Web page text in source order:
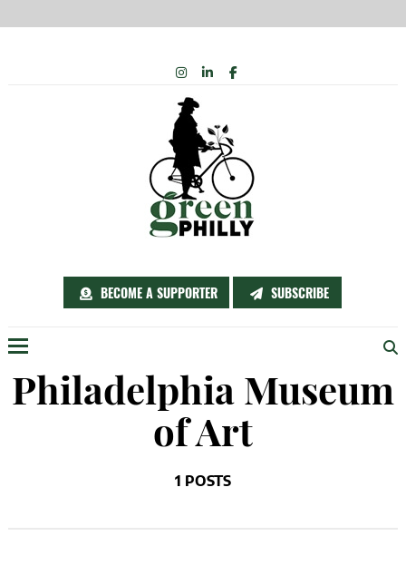
BECOME A SUPPORTER SUBSCRIBE
INSTAGRAM
LINKEDIN
FACEBOOK
Menu
Philadelphia Museum
of Art
1 POSTS